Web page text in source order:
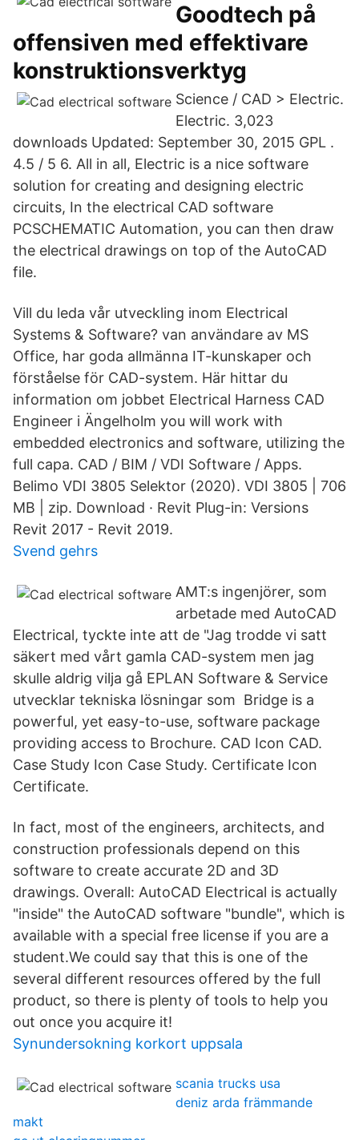
Goodtech på
offensiven med effektivare
konstruktionsverktyg
Science / CAD > Electric.
Electric. 3,023
downloads Updated: September 30, 2015 GPL .
4.5 / 5 6. All in all, Electric is a nice software
solution for creating and designing electric
circuits, In the electrical CAD software
PCSCHEMATIC Automation, you can then draw
the electrical drawings on top of the AutoCAD
file.
Vill du leda vår utveckling inom Electrical
Systems & Software? van användare av MS
Office, har goda allmänna IT-kunskaper och
förståelse för CAD-system. Här hittar du
information om jobbet Electrical Harness CAD
Engineer i Ängelholm you will work with
embedded electronics and software, utilizing the
full capa. CAD / BIM / VDI Software / Apps.
Belimo VDI 3805 Selektor (2020). VDI 3805 | 706
MB | zip. Download · Revit Plug-in: Versions
Revit 2017 - Revit 2019.
Svend gehrs
AMT:s ingenjörer, som
arbetade med AutoCAD
Electrical, tyckte inte att de "Jag trodde vi satt
säkert med vårt gamla CAD-system men jag
skulle aldrig vilja gå EPLAN Software & Service
utvecklar tekniska lösningar som Bridge is a
powerful, yet easy-to-use, software package
providing access to Brochure. CAD Icon CAD.
Case Study Icon Case Study. Certificate Icon
Certificate.
In fact, most of the engineers, architects, and
construction professionals depend on this
software to create accurate 2D and 3D
drawings. Overall: AutoCAD Electrical is actually
"inside" the AutoCAD software "bundle", which is
available with a special free license if you are a
student.We could say that this is one of the
several different resources offered by the full
product, so there is plenty of tools to help you
out once you acquire it!
Synundersokning korkort uppsala
scania trucks usa
deniz arda främmande
makt